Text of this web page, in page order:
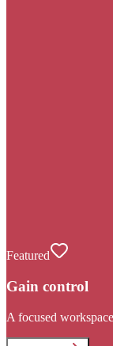
Featured
Gain control
A focused